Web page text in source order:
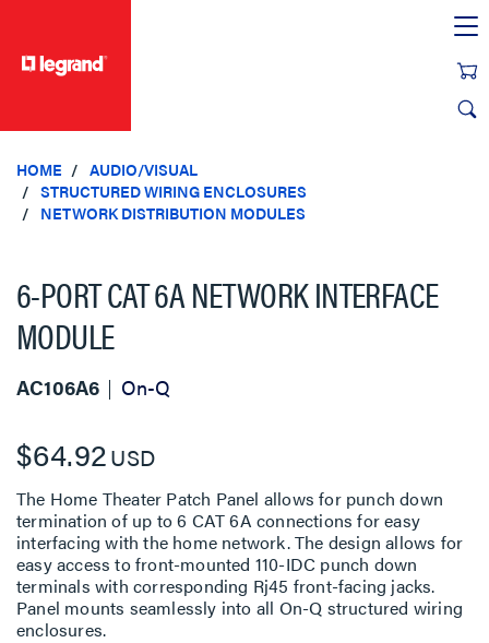
HOME
AUDIO/VISUAL
STRUCTURED WIRING ENCLOSURES
NETWORK DISTRIBUTION MODULES
6-PORT CAT 6A NETWORK INTERFACE
MODULE
AC106A6 On-Q
$64.92USD
The Home Theater Patch Panel allows for punch down
termination of up to 6 CAT 6A connections for easy
interfacing with the home network. The design allows for
easy access to front-mounted 110-IDC punch down
terminals with corresponding Rj45 front-facing jacks.
Panel mounts seamlessly into all On-Q structured wiring
enclosures.